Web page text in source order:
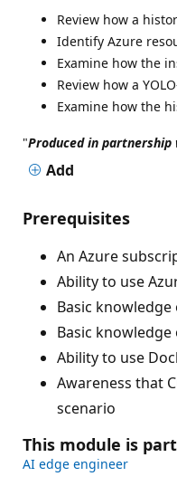
Review how a
Identify Azure
Examine how the
Review how a
Examine how the
"Produced in
Add
Prerequisites
An Azure
Ability to use
Basic knowledge
Basic
Ability to use
Awareness that
scenario
This module is
AI edge engineer